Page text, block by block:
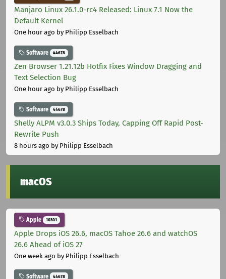
Manjaro Linux 26.1.0-rc4 Released: Linux 7.1 Now the
Default Kernel
One hour ago by Philipp Esselbach
Software 44678
Zen Browser 1.21.12b Hotfix Fixes Window Dragging and
Text Selection Bug
One hour ago by Philipp Esselbach
Software 44678
Shelly ALPM v3.0.3 Ships Today, Capping Off Rapid Post-
Rewrite Push
8 hours ago by Philipp Esselbach
macOS
Apple 10301
Apple Drops iOS 26.6, macOS Tahoe 26.6 and watchOS
26.6 Ahead of iOS 27
One week ago by Philipp Esselbach
Software 44678